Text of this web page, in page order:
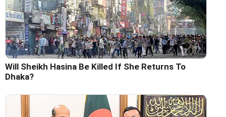
Will Sheikh Hasina Be Killed If She Returns To
Dhaka?